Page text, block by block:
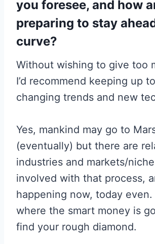
you foresee, and how
preparing to stay
curve?
Without wishing to give too
I’d recommend keeping up
changing trends and new
Yes, mankind may go to
(eventually) but there are
industries and markets/
involved with that process,
happening now, today
where the smart money is
find your rough diamond.